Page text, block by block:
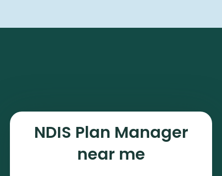
NDIS Plan Manager
near me